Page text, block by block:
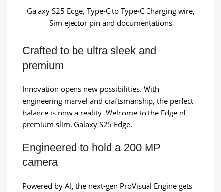
Galaxy S25 Edge, Type-C to Type-C Charging wire,
Sim ejector pin and documentations
Crafted to be ultra sleek and
premium
Innovation opens new possibilities. With
engineering marvel and craftsmanship, the perfect
balance is now a reality. Welcome to the Edge of
premium slim. Galaxy S25 Edge.
Engineered to hold a 200 MP
camera
Powered by AI, the next-gen ProVisual Engine gets